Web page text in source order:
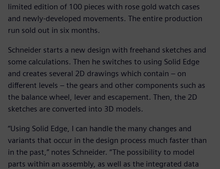
limited edition of 100 pieces with rose gold watch cases
and newly-developed movements. The entire production
run sold out in six months.
Schneider starts a new design with freehand sketches and
some calculations. Then he switches to using Solid Edge
and creates several 2D drawings which contain – on
different levels – the gears and other components such as
the balance wheel, lever and escapement. Then, the 2D
sketches are converted into 3D models.
“Using Solid Edge, I can handle the many changes and
variants that occur in the design process much faster than
in the past,” notes Schneider. “The possibility to model
parts within an assembly, as well as the integrated data